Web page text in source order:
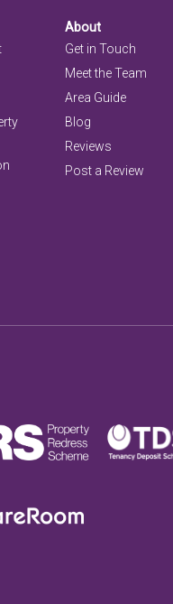
About
Get in Touch
Meet the Team
Area Guide
Blog
Reviews
Post a Review